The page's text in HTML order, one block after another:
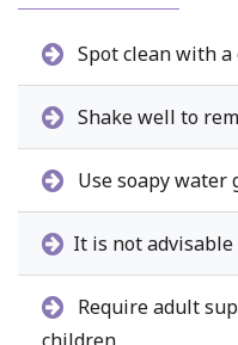
Spot clean with
Shake well to
Use soapy water
It is not
Require adult